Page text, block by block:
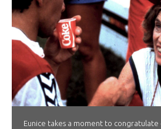
Eunice takes a moment to